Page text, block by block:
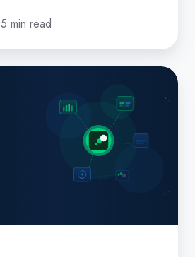
5 min read